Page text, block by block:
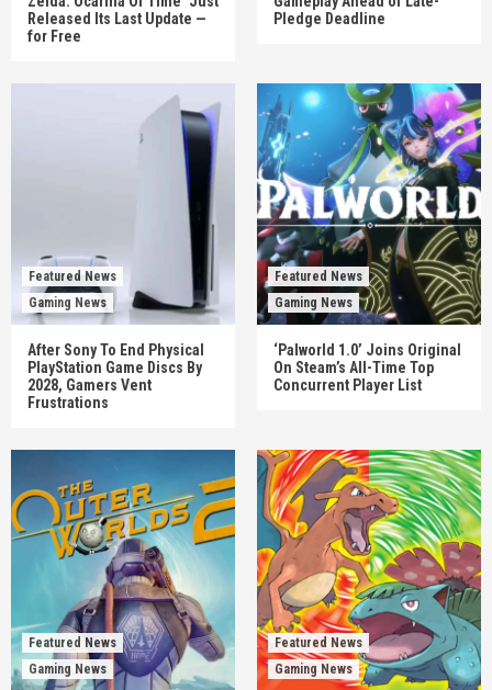
Released Its Last Update —
for Free
Pledge Deadline
Featured News
Gaming News
After Sony To End Physical
PlayStation Game Discs By
2028, Gamers Vent
Frustrations
Featured News
Gaming News
‘Palworld 1.0’ Joins Original
On Steam’s All-Time Top
Concurrent Player List
Featured News
Gaming News
Featured News
Gaming News